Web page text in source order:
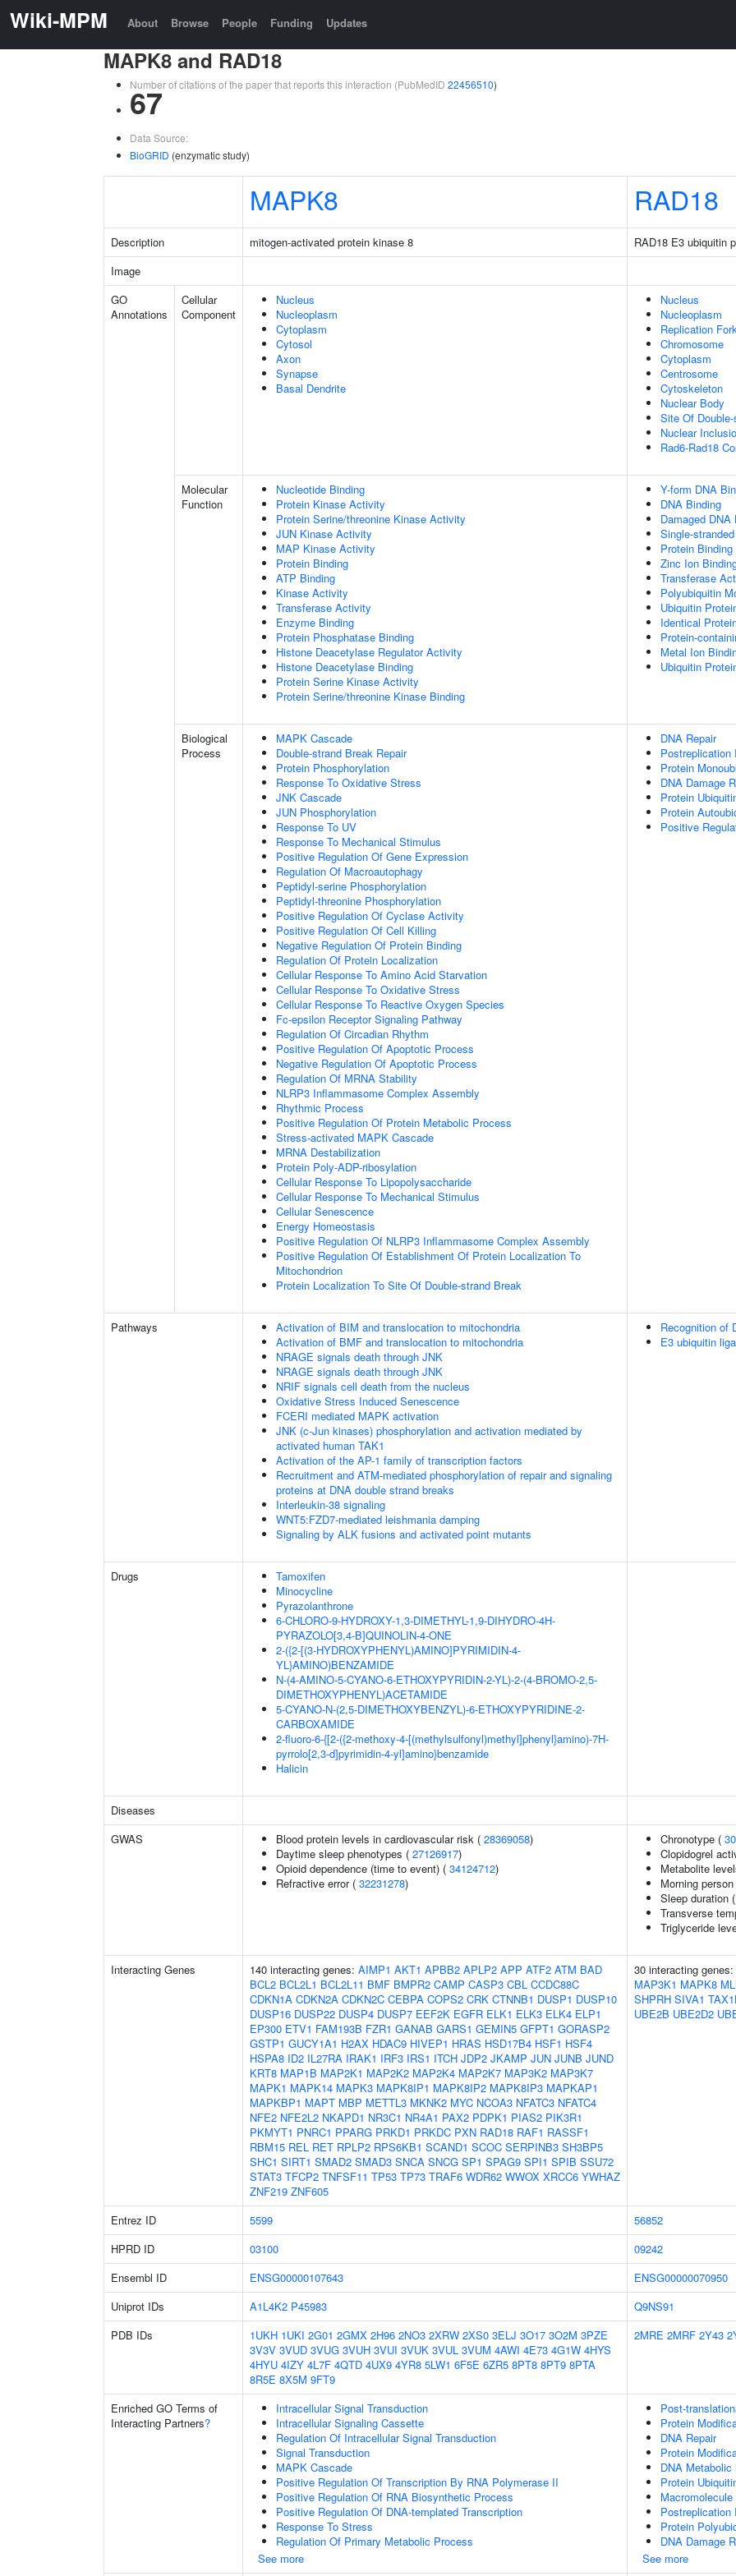
Wiki-MPM About Browse People Funding Updates
MAPK8 and RAD18
Number of citations of the paper that reports this interaction (PubMedID 22456510)
67
Data Source:
BioGRID (enzymatic study)
MAPK8 RAD18
Description mitogen-activated protein kinase 8
RAD18 E3 ubiquitin
Image
GO
Annotations
Cellular
Component
Nucleus
Nucleoplasm
Cytoplasm
Cytosol
Axon
Synapse
Basal Dendrite
Nucleus
Nucleoplasm
Replication
Chromosome
Cytoplasm
Centrosome
Cytoskeleton
Nuclear Body
Site Of
Nuclear
Rad6-Rad18
Molecular
Function
Nucleotide Binding
Protein Kinase Activity
Protein Serine/threonine Kinase Activity
JUN Kinase Activity
MAP Kinase Activity
Protein Binding
ATP Binding
Kinase Activity
Transferase Activity
Enzyme Binding
Protein Phosphatase Binding
Histone Deacetylase Regulator Activity
Histone Deacetylase Binding
Protein Serine Kinase Activity
Protein Serine/threonine Kinase Binding
Y-form DNA
DNA Binding
Damaged DNA
Single-
Protein Binding
Zinc Ion
Transferase
Polyubiquitin
Ubiquitin
Identical
Protein-
Metal Ion
Ubiquitin
Biological
Process
MAPK Cascade
Double-strand Break Repair
Protein Phosphorylation
Response To Oxidative Stress
JNK Cascade
JUN Phosphorylation
Response To UV
Response To Mechanical Stimulus
Positive Regulation Of Gene Expression
Regulation Of Macroautophagy
Peptidyl-serine Phosphorylation
Peptidyl-threonine Phosphorylation
Positive Regulation Of Cyclase Activity
Positive Regulation Of Cell Killing
Negative Regulation Of Protein Binding
Regulation Of Protein Localization
Cellular Response To Amino Acid Starvation
Cellular Response To Oxidative Stress
Cellular Response To Reactive Oxygen Species
Fc-epsilon Receptor Signaling Pathway
Regulation Of Circadian Rhythm
Positive Regulation Of Apoptotic Process
Negative Regulation Of Apoptotic Process
Regulation Of MRNA Stability
NLRP3 Inflammasome Complex Assembly
Rhythmic Process
Positive Regulation Of Protein Metabolic Process
Stress-activated MAPK Cascade
MRNA Destabilization
Protein Poly-ADP-ribosylation
Cellular Response To Lipopolysaccharide
Cellular Response To Mechanical Stimulus
Cellular Senescence
Energy Homeostasis
Positive Regulation Of NLRP3 Inflammasome Complex Assembly
Positive Regulation Of Establishment Of Protein Localization To
Mitochondrion
Protein Localization To Site Of Double-strand Break
DNA Repair
Postreplication
Protein
DNA Damage
Protein
Protein
Positive
Pathways
Activation of BIM and translocation to mitochondria
Activation of BMF and translocation to mitochondria
NRAGE signals death through JNK
NRAGE signals death through JNK
NRIF signals cell death from the nucleus
Oxidative Stress Induced Senescence
FCERI mediated MAPK activation
JNK (c-Jun kinases) phosphorylation and activation mediated by
activated human TAK1
Activation of the AP-1 family of transcription factors
Recruitment and ATM-mediated phosphorylation of repair and signaling
proteins at DNA double strand breaks
Interleukin-38 signaling
WNT5:FZD7-mediated leishmania damping
Signaling by ALK fusions and activated point mutants
Recognition of
E3 ubiquitin
Drugs
Tamoxifen
Minocycline
Pyrazolanthrone
6-CHLORO-9-HYDROXY-1,3-DIMETHYL-1,9-DIHYDRO-4H-
PYRAZOLO[3,4-B]QUINOLIN-4-ONE
2-({2-[(3-HYDROXYPHENYL)AMINO]PYRIMIDIN-4-
YL}AMINO)BENZAMIDE
N-(4-AMINO-5-CYANO-6-ETHOXYPYRIDIN-2-YL)-2-(4-BROMO-2,5-
DIMETHOXYPHENYL)ACETAMIDE
5-CYANO-N-(2,5-DIMETHOXYBENZYL)-6-ETHOXYPYRIDINE-2-
CARBOXAMIDE
2-fluoro-6-{[2-({2-methoxy-4-[(methylsulfonyl)methyl]phenyl}amino)-7H-
pyrrolo[2,3-d]pyrimidin-4-yl]amino}benzamide
Halicin
Diseases
GWAS
Blood protein levels in cardiovascular risk ( 28369058)
Daytime sleep phenotypes ( 27126917)
Opioid dependence (time to event) ( 34124712)
Refractive error ( 32231278)
Chronotype (
Clopidogrel
Metabolite
Morning
Sleep duration (
Transverse
Triglyceride
Interacting Genes 140 interacting genes: AIMP1 AKT1 APBB2 APLP2 APP ATF2 ATM BAD
BCL2 BCL2L1 BCL2L11 BMF BMPR2 CAMP CASP3 CBL CCDC88C
CDKN1A CDKN2A CDKN2C CEBPA COPS2 CRK CTNNB1 DUSP1 DUSP10
DUSP16 DUSP22 DUSP4 DUSP7 EEF2K EGFR ELK1 ELK3 ELK4 ELP1
EP300 ETV1 FAM193B FZR1 GANAB GARS1 GEMIN5 GFPT1 GORASP2
GSTP1 GUCY1A1 H2AX HDAC9 HIVEP1 HRAS HSD17B4 HSF1 HSF4
HSPA8 ID2 IL27RA IRAK1 IRF3 IRS1 ITCH JDP2 JKAMP JUN JUNB JUND
KRT8 MAP1B MAP2K1 MAP2K2 MAP2K4 MAP2K7 MAP3K2 MAP3K7
MAPK1 MAPK14 MAPK3 MAPK8IP1 MAPK8IP2 MAPK8IP3 MAPKAP1
MAPKBP1 MAPT MBP METTL3 MKNK2 MYC NCOA3 NFATC3 NFATC4
NFE2 NFE2L2 NKAPD1 NR3C1 NR4A1 PAX2 PDPK1 PIAS2 PIK3R1
PKMYT1 PNRC1 PPARG PRKD1 PRKDC PXN RAD18 RAF1 RASSF1
RBM15 REL RET RPLP2 RPS6KB1 SCAND1 SCOC SERPINB3 SH3BP5
SHC1 SIRT1 SMAD2 SMAD3 SNCA SNCG SP1 SPAG9 SPI1 SPIB SSU72
STAT3 TFCP2 TNFSF11 TP53 TP73 TRAF6 WDR62 WWOX XRCC6 YWHAZ
ZNF219 ZNF605
30 interacting genes:
MAP3K1 MAPK8
SHPRH SIVA1
UBE2B UBE2D2
Entrez ID 5599
56852
HPRD ID
03100
09242
Ensembl ID
ENSG00000107643
ENSG00000070950
Uniprot IDs
A1L4K2 P45983
Q9NS91
PDB IDs
1UKH 1UKI 2G01 2GMX 2H96 2NO3 2XRW 2XS0 3ELJ 3O17 3O2M 3PZE
3V3V 3VUD 3VUG 3VUH 3VUI 3VUK 3VUL 3VUM 4AWI 4E73 4G1W 4HYS
4HYU 4IZY 4L7F 4QTD 4UX9 4YR8 5LW1 6F5E 6ZR5 8PT8 8PT9 8PTA
8R5E 8X5M 9FT9
2MRE 2MRF 2Y43
Enriched GO Terms of
Interacting Partners?
Intracellular Signal Transduction
Intracellular Signaling Cassette
Regulation Of Intracellular Signal Transduction
Signal Transduction
MAPK Cascade
Positive Regulation Of Transcription By RNA Polymerase II
Positive Regulation Of RNA Biosynthetic Process
Positive Regulation Of DNA-templated Transcription
Response To Stress
Regulation Of Primary Metabolic Process
See more
Post-
Protein
DNA Repair
Protein
DNA Metabolic
Protein
Postreplication
Protein
DNA Damage
See more